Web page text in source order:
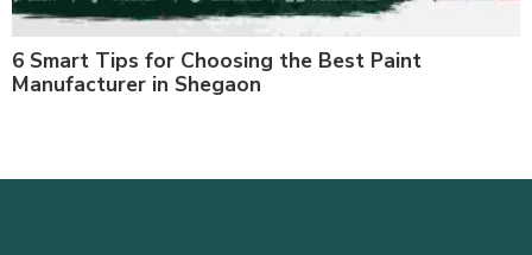
6 Smart Tips for Choosing the Best Paint
Manufacturer in Shegaon